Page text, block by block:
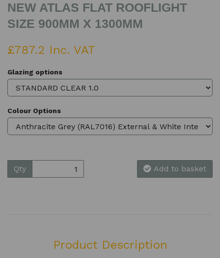
NEW ATLAS FLAT ROOFLIGHT
SIZE 900MM X 1300MM
£787.2 Inc. VAT
Glazing options
Colour Options
Qty Add to basket
Product Description